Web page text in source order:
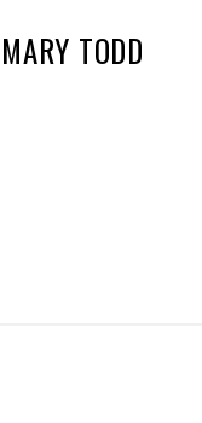
TODD